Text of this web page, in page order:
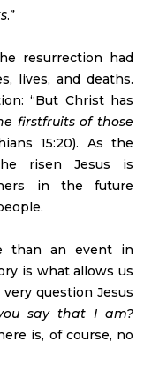
.”
resurrection had
lives, and deaths.
“But Christ has
firstfruits of those
15:20). As the
risen Jesus is
in the future
than an event in
is what allows us
question Jesus
say that I am?
is, of course, no